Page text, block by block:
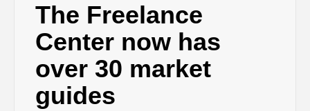
The Freelance
Center now has
over 30 market
guides